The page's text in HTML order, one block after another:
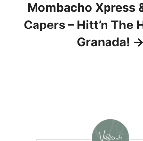
Mombacho Xpress
Capers – Hitt’n The
Granada!